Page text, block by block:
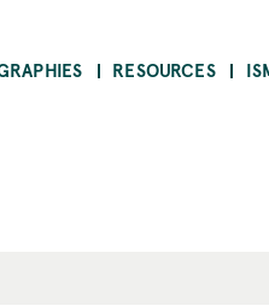
RESOURCES